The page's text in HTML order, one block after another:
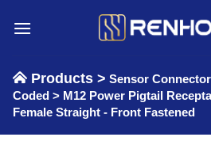
Products > Sensor Connector
Coded > M12 Power Pigtail
Female Straight - Front Fastened